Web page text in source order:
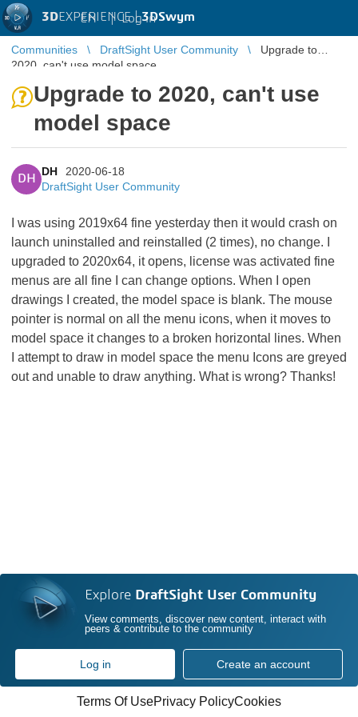
3DEXPERIENCE |3DSwym
EN | Log in
Communities DraftSight User Community
Upgrade to
2020, can't use model space
Upgrade to 2020, can't use
model space
DH
DH
2020-06-18
DraftSight User Community
I was using 2019x64 fine yesterday then it would crash on
launch uninstalled and reinstalled (2 times), no change. I
upgraded to 2020x64, it opens, license was activated fine
menus are all fine I can change options. When I open
drawings I created, the model space is blank. The mouse
pointer is normal on all the menu icons, when it moves to
model space it changes to a broken horizontal lines. When
I attempt to draw in model space the menu Icons are greyed
out and unable to draw anything. What is wrong? Thanks!
Explore DraftSight User Community
View comments, discover new content, interact with
peers & contribute to the community
Log in Create an account
Terms Of UsePrivacy PolicyCookies